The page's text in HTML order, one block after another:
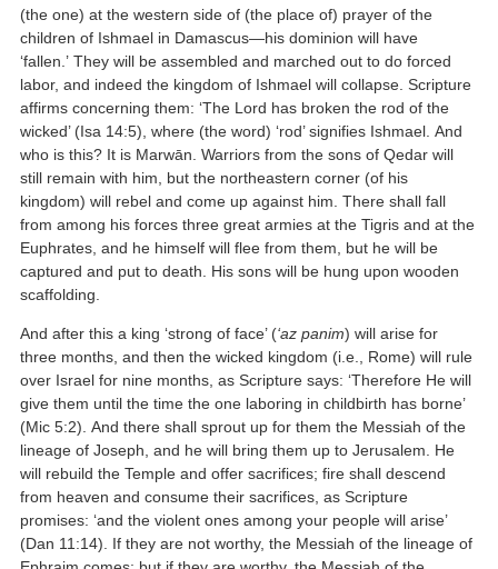
(the one) at the western side of (the place of) prayer of the
children of Ishmael in Damascus—his dominion will have
‘fallen.’ They will be assembled and marched out to do forced
labor, and indeed the kingdom of Ishmael will collapse. Scripture
affirms concerning them: ‘The Lord has broken the rod of the
wicked’ (Isa 14:5), where (the word) ‘rod’ signifies Ishmael. And
who is this? It is Marwān. Warriors from the sons of Qedar will
still remain with him, but the northeastern corner (of his
kingdom) will rebel and come up against him. There shall fall
from among his forces three great armies at the Tigris and at the
Euphrates, and he himself will flee from them, but he will be
captured and put to death. His sons will be hung upon wooden
scaffolding.
And after this a king ‘strong of face’ (‘az panim) will arise for
three months, and then the wicked kingdom (i.e., Rome) will rule
over Israel for nine months, as Scripture says: ‘Therefore He will
give them until the time the one laboring in childbirth has borne’
(Mic 5:2). And there shall sprout up for them the Messiah of the
lineage of Joseph, and he will bring them up to Jerusalem. He
will rebuild the Temple and offer sacrifices; fire shall descend
from heaven and consume their sacrifices, as Scripture
promises: ‘and the violent ones among your people will arise’
(Dan 11:14). If they are not worthy, the Messiah of the lineage of